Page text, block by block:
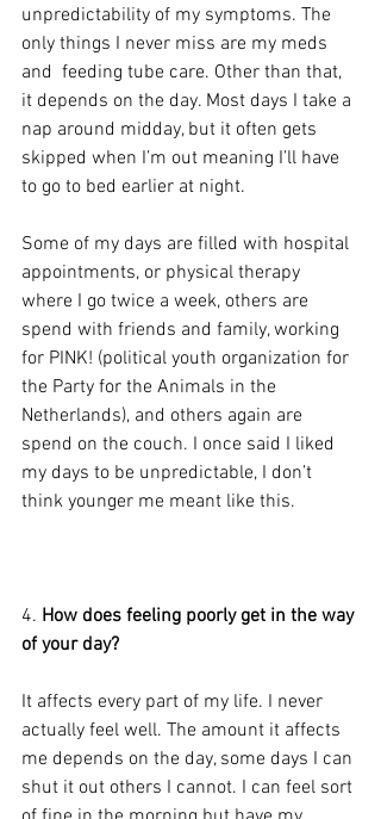
unpredictability of my symptoms. The
only things I never miss are my meds
and  feeding tube care. Other than that,
it depends on the day. Most days I take a
nap around midday, but it often gets
skipped when I’m out meaning I’ll have
to go to bed earlier at night.
Some of my days are filled with hospital
appointments, or physical therapy
where I go twice a week, others are
spend with friends and family, working
for PINK! (political youth organization for
the Party for the Animals in the
Netherlands), and others again are
spend on the couch. I once said I liked
my days to be unpredictable, I don’t
think younger me meant like this.
4. How does feeling poorly get in the way
of your day?
It affects every part of my life. I never
actually feel well. The amount it affects
me depends on the day, some days I can
shut it out others I cannot. I can feel sort